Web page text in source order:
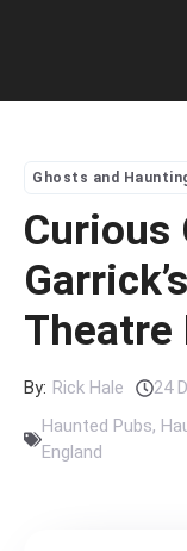
Ghosts and
Curious
Theatre
By: Rick Hale
24
Haunted Pubs,
England